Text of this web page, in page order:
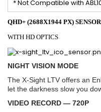
* Not Compatible with
QHD+ (2688X1944 PX) SENSOR
WITH HD OPTICS
NIGHT VISION MODE
The X-Sight LTV offers an
let the darkness slow you
VIDEO RECORD — 720P